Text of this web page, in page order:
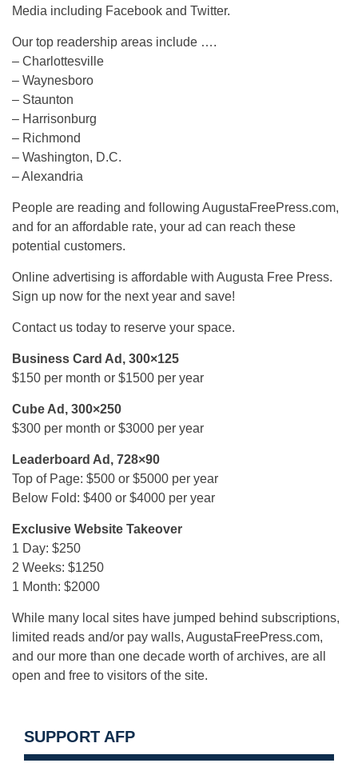
Media including Facebook and Twitter.
Our top readership areas include ….
– Charlottesville
– Waynesboro
– Staunton
– Harrisonburg
– Richmond
– Washington, D.C.
– Alexandria
People are reading and following AugustaFreePress.com,
and for an affordable rate, your ad can reach these
potential customers.
Online advertising is affordable with Augusta Free Press.
Sign up now for the next year and save!
Contact us today to reserve your space.
Business Card Ad, 300×125
$150 per month or $1500 per year
Cube Ad, 300×250
$300 per month or $3000 per year
Leaderboard Ad, 728×90
Top of Page: $500 or $5000 per year
Below Fold: $400 or $4000 per year
Exclusive Website Takeover
1 Day: $250
2 Weeks: $1250
1 Month: $2000
While many local sites have jumped behind subscriptions,
limited reads and/or pay walls, AugustaFreePress.com,
and our more than one decade worth of archives, are all
open and free to visitors of the site.
SUPPORT AFP